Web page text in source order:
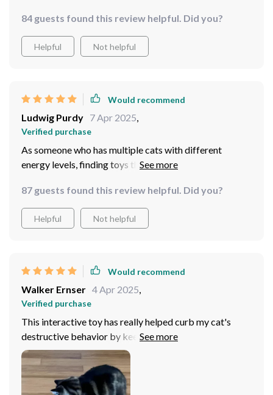
84 guests found this review helpful. Did you?
Helpful Not helpful
Would recommend
Ludwig Purdy 7 Apr 2025,
Verified purchase
As someone who has multiple cats with different
energy levels, finding toys that appeal to all of them can
to be universally loved! They take turns chasing the
light and even play together sometimes - something
they've never done before! And being USB
87 guests found this review helpful. Did you?
Helpful Not helpful
Would recommend
Walker Ernser 4 Apr 2025,
Verified purchase
This interactive toy has really helped curb my cat's
destructive behavior by keeping him occupied. Plus, no
more battery purchases as its USB rechargeable -
super convenient!